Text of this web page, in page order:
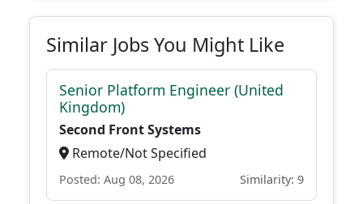
Similar Jobs You Might Like
Senior Platform Engineer (United
Kingdom)
Second Front Systems
Remote/Not Specified
Posted: Aug 08, 2026 Similarity: 9